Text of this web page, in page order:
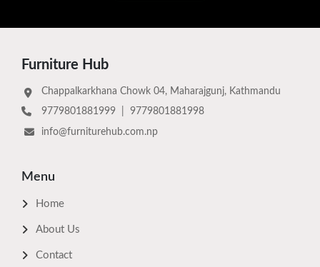
Furniture Hub
Chappalkarkhana Chowk 04, Maharajgunj, Kathmandu
9779801881999
9779801881998
info@furniturehub.com.np
Menu
Home
About Us
Contact